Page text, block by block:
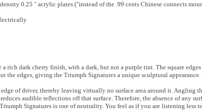
0.25 " acrylic plates ("instead of the .99 cents Chinese connects
a rich dark cherry finish, with a dark, but not a purple tint. The square
the edges, giving the Triumph Signatures a unique sculptural appearance.
of driver, thereby leaving virtually no surface area around it. Angling
audible reflections off that surface. Therefore, the absence of any
Signatures is one of neutrality. You feel as if you are listening less